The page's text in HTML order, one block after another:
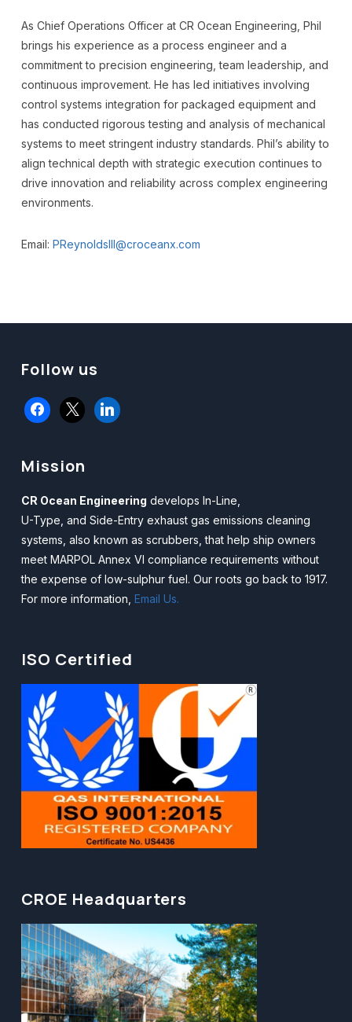
As Chief Operations Officer at CR Ocean Engineering, Phil
brings his experience as a process engineer and a
commitment to precision engineering, team leadership, and
continuous improvement. He has led initiatives involving
control systems integration for packaged equipment and
has conducted rigorous testing and analysis of mechanical
systems to meet stringent industry standards. Phil’s ability to
align technical depth with strategic execution continues to
drive innovation and reliability across complex engineering
environments.
Email: PReynoldsIII@croceanx.com
Follow us
facebook
x linkedin
Mission
CR Ocean Engineering develops In-Line,
U-Type, and Side-Entry exhaust gas emissions cleaning
systems, also known as scrubbers, that help ship owners
meet MARPOL Annex VI compliance requirements without
the expense of low-sulphur fuel. Our roots go back to 1917.
For more information, Email Us.
ISO Certified
CROE Headquarters